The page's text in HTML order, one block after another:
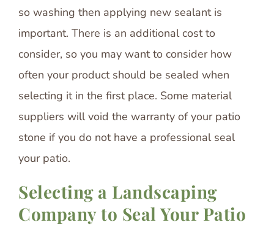
so washing then applying new sealant is
important. There is an additional cost to
consider, so you may want to consider how
often your product should be sealed when
selecting it in the first place. Some material
suppliers will void the warranty of your patio
stone if you do not have a professional seal
your patio.
Selecting a Landscaping
Company to Seal Your Patio